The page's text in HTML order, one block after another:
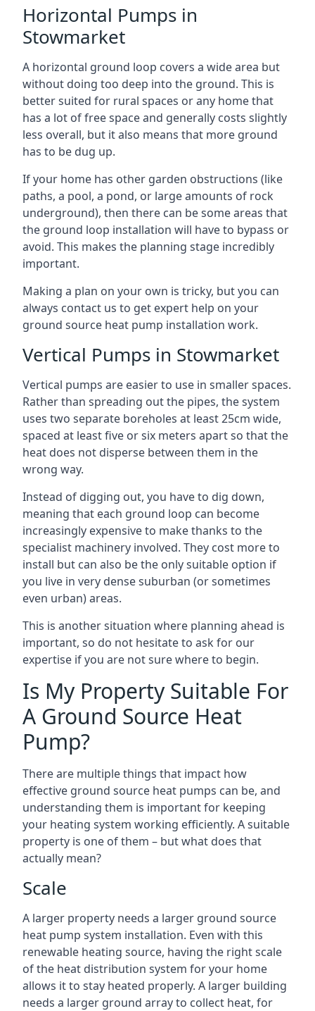
Horizontal Pumps in
Stowmarket
A horizontal ground loop covers a wide area but
without doing too deep into the ground. This is
better suited for rural spaces or any home that
has a lot of free space and generally costs slightly
less overall, but it also means that more ground
has to be dug up.
If your home has other garden obstructions (like
paths, a pool, a pond, or large amounts of rock
underground), then there can be some areas that
the ground loop installation will have to bypass or
avoid. This makes the planning stage incredibly
important.
Making a plan on your own is tricky, but you can
always contact us to get expert help on your
ground source heat pump installation work.
Vertical Pumps in Stowmarket
Vertical pumps are easier to use in smaller spaces.
Rather than spreading out the pipes, the system
uses two separate boreholes at least 25cm wide,
spaced at least five or six meters apart so that the
heat does not disperse between them in the
wrong way.
Instead of digging out, you have to dig down,
meaning that each ground loop can become
increasingly expensive to make thanks to the
specialist machinery involved. They cost more to
install but can also be the only suitable option if
you live in very dense suburban (or sometimes
even urban) areas.
This is another situation where planning ahead is
important, so do not hesitate to ask for our
expertise if you are not sure where to begin.
Is My Property Suitable For
A Ground Source Heat
Pump?
There are multiple things that impact how
effective ground source heat pumps can be, and
understanding them is important for keeping
your heating system working efficiently. A suitable
property is one of them – but what does that
actually mean?
Scale
A larger property needs a larger ground source
heat pump system installation. Even with this
renewable heating source, having the right scale
of the heat distribution system for your home
allows it to stay heated properly. A larger building
needs a larger ground array to collect heat, for